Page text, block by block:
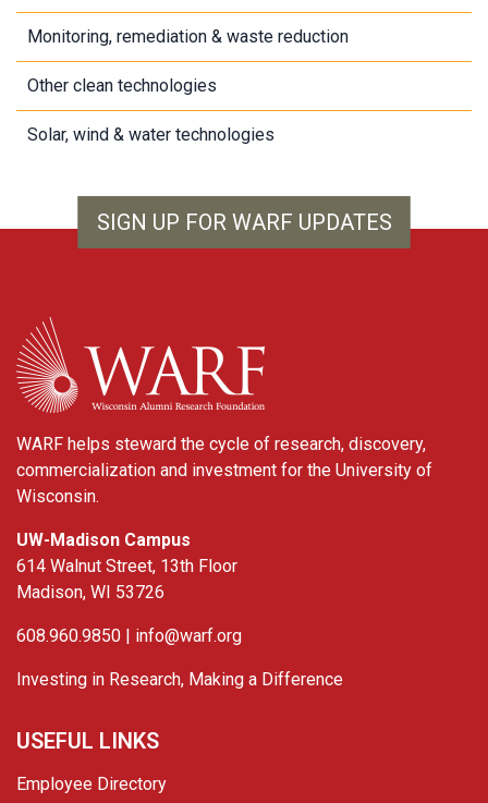
Monitoring, remediation & waste reduction
Other clean technologies
Solar, wind & water technologies
SIGN UP FOR WARF UPDATES
WARF
WARF helps steward the cycle of research, discovery,
commercialization and investment for the University of
Wisconsin.
UW-Madison Campus
614 Walnut Street, 13th Floor
Madison, WI 53726
608.960.9850 | info@warf.org
Investing in Research, Making a Difference
USEFUL LINKS
Employee Directory